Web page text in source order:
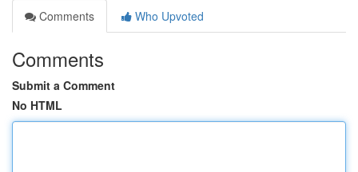
Comments
Who Upvoted
Comments
Submit a Comment
No HTML